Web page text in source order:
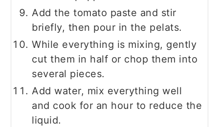
Add the tomato paste and stir
briefly, then pour in the pelats.
While everything is mixing, gently
cut them in half or chop them into
several pieces.
Add water, mix everything well
and cook for an hour to reduce the
liquid.